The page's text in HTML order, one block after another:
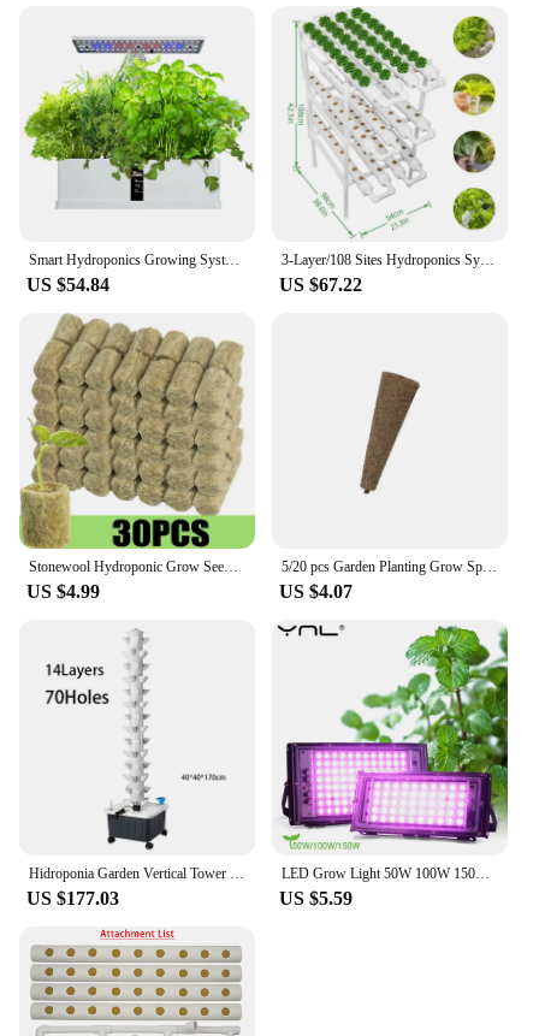
Smart Hydroponics Growing System Indoor Garden Kit 9 Pods Automatic Timing with Height Adjustable 15W LED Grow Lights
US $54.84
3-Layer/108 Sites Hydroponics System Growing Kits PVC Pipe Garden Vegetable Herbs Planting Tools
US $67.22
US $4.99
5/20 pcs Garden Planting Grow Sponge Seed Starter Pods Garden Planting Hydroponic Plug Soil Block Maker (Seeds Are Not Included)
US $4.07
US $177.03
LED Grow Light 50W 100W 150W AC 220V Phyto Lamp Full Spectrum LED Floodlight Indoor Plants Hydroponic Greenhouse Growth Lighting
US $5.59